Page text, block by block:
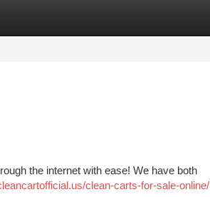
the internet with ease! We have both
clean-carts-for-sale-online/